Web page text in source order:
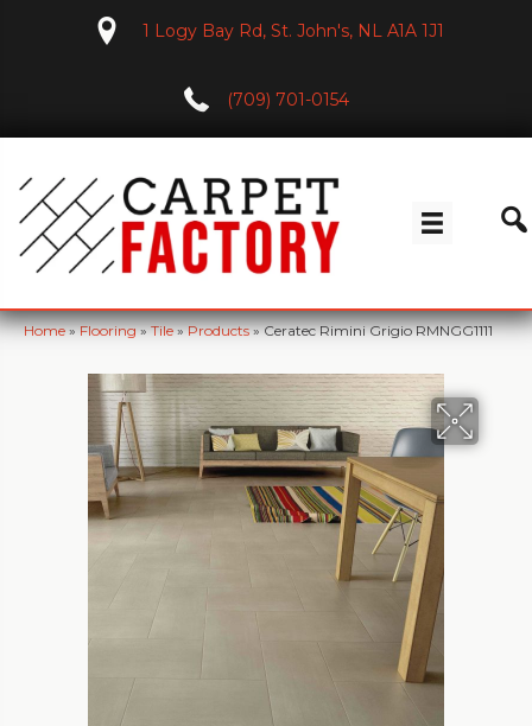
1 Logy Bay Rd, St. John's, NL A1A 1J1
(709) 701-0154
Home»Flooring»Tile»Products»Ceratec Rimini Grigio RMNGG1111